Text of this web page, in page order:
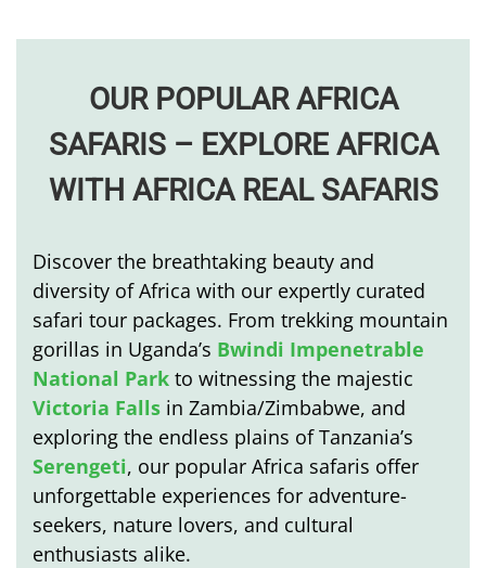
OUR POPULAR AFRICA
SAFARIS – EXPLORE AFRICA
WITH AFRICA REAL SAFARIS
Discover the breathtaking beauty and
diversity of Africa with our expertly curated
safari tour packages. From trekking mountain
gorillas in Uganda’s Bwindi Impenetrable
National Park to witnessing the majestic
Victoria Falls in Zambia/Zimbabwe, and
exploring the endless plains of Tanzania’s
Serengeti, our popular Africa safaris offer
unforgettable experiences for adventure-
seekers, nature lovers, and cultural
enthusiasts alike.